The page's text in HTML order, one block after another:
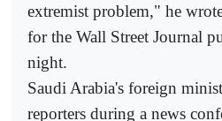
extremist problem," he
for the Wall Street Journal
night.
Saudi Arabia's foreign
reporters during a news